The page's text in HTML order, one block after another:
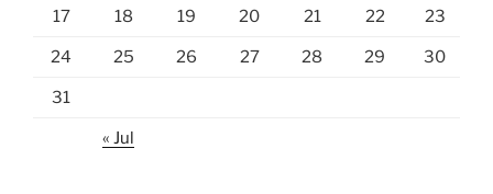
17 18 19 20 21 22 23
24 25 26 27 28 29 30
31
« Jul